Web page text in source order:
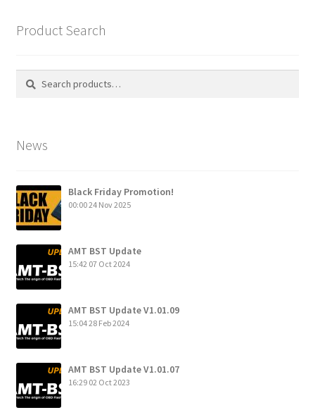
Product Search
Search
Search
News
Black Friday Promotion!
00:0024 Nov 2025
AMT BST Update
15:42 07 Oct 2024
AMT BST Update V1.01.09
15:0428 Feb 2024
AMT BST Update V1.01.07
16:29 02 Oct 2023